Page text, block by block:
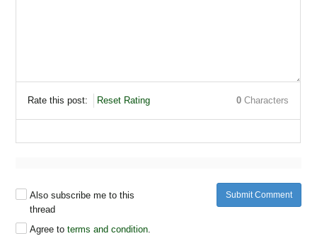
Rate this post: Reset Rating 0 Characters
Also subscribe me to this
thread
Agree toterms and condition.
Submit Comment